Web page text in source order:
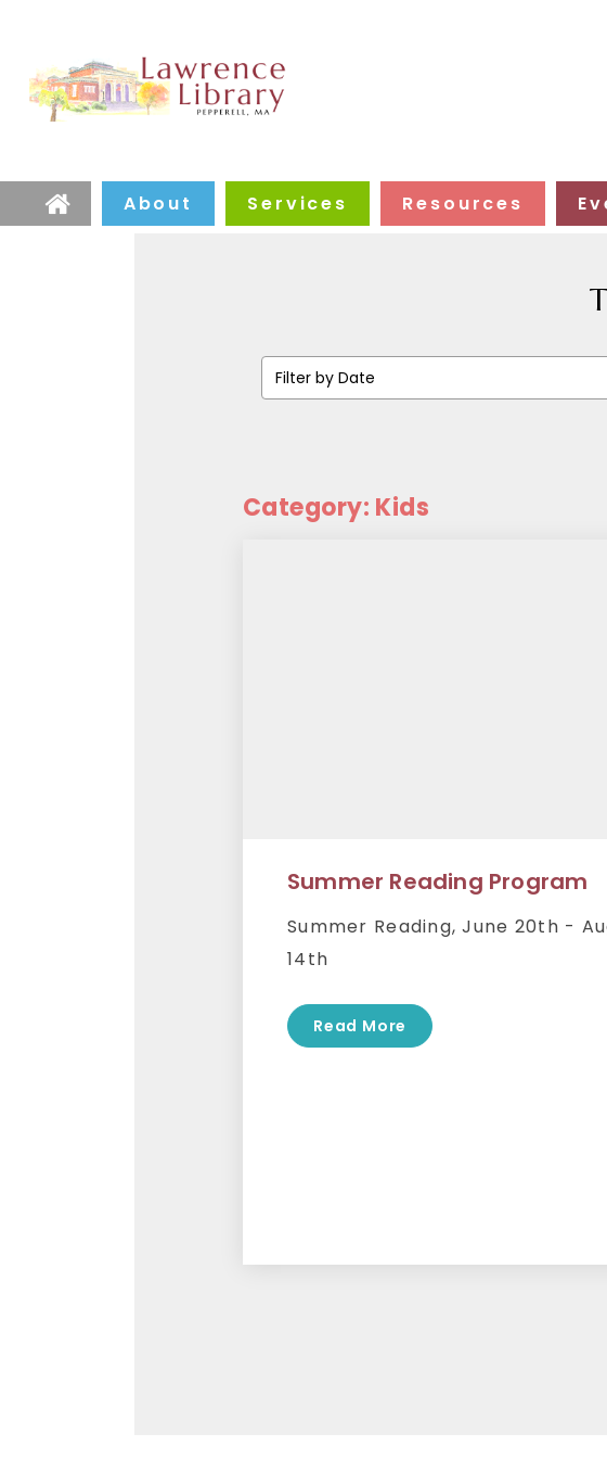
Home
About Services Resources
Category: Kids
Summer Reading Program
Summer Reading, June 20th -
14th
Read More